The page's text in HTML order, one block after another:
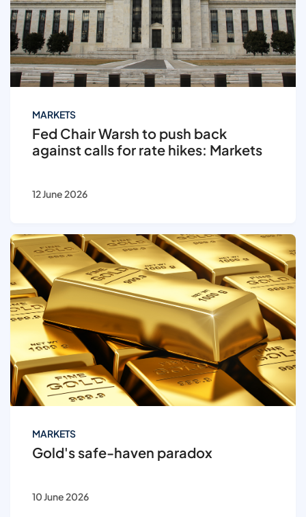
MARKETS
Fed Chair Warsh to push back
against calls for rate hikes: Markets
12 June 2026
MARKETS
Gold's safe-haven paradox
10 June 2026